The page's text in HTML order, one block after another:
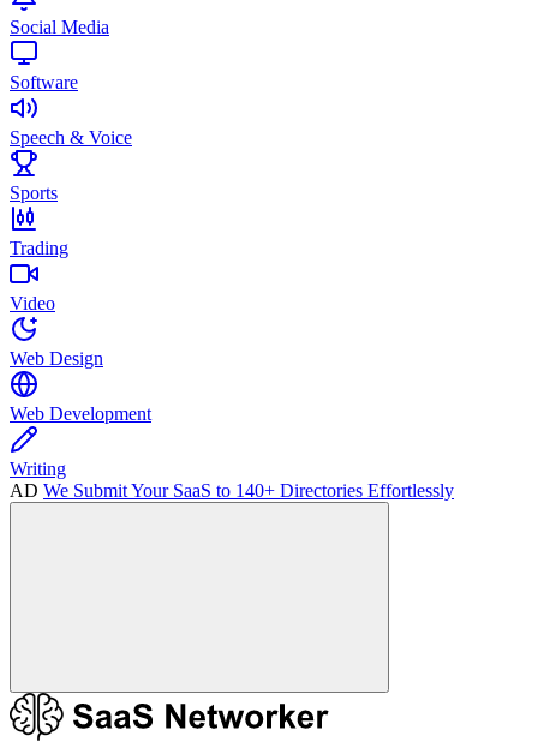
Social Media
Software
Speech & Voice
Sports
Trading
Video
Web Design
Web Development
Writing
AD We Submit Your SaaS to 140+ Directories Effortlessly